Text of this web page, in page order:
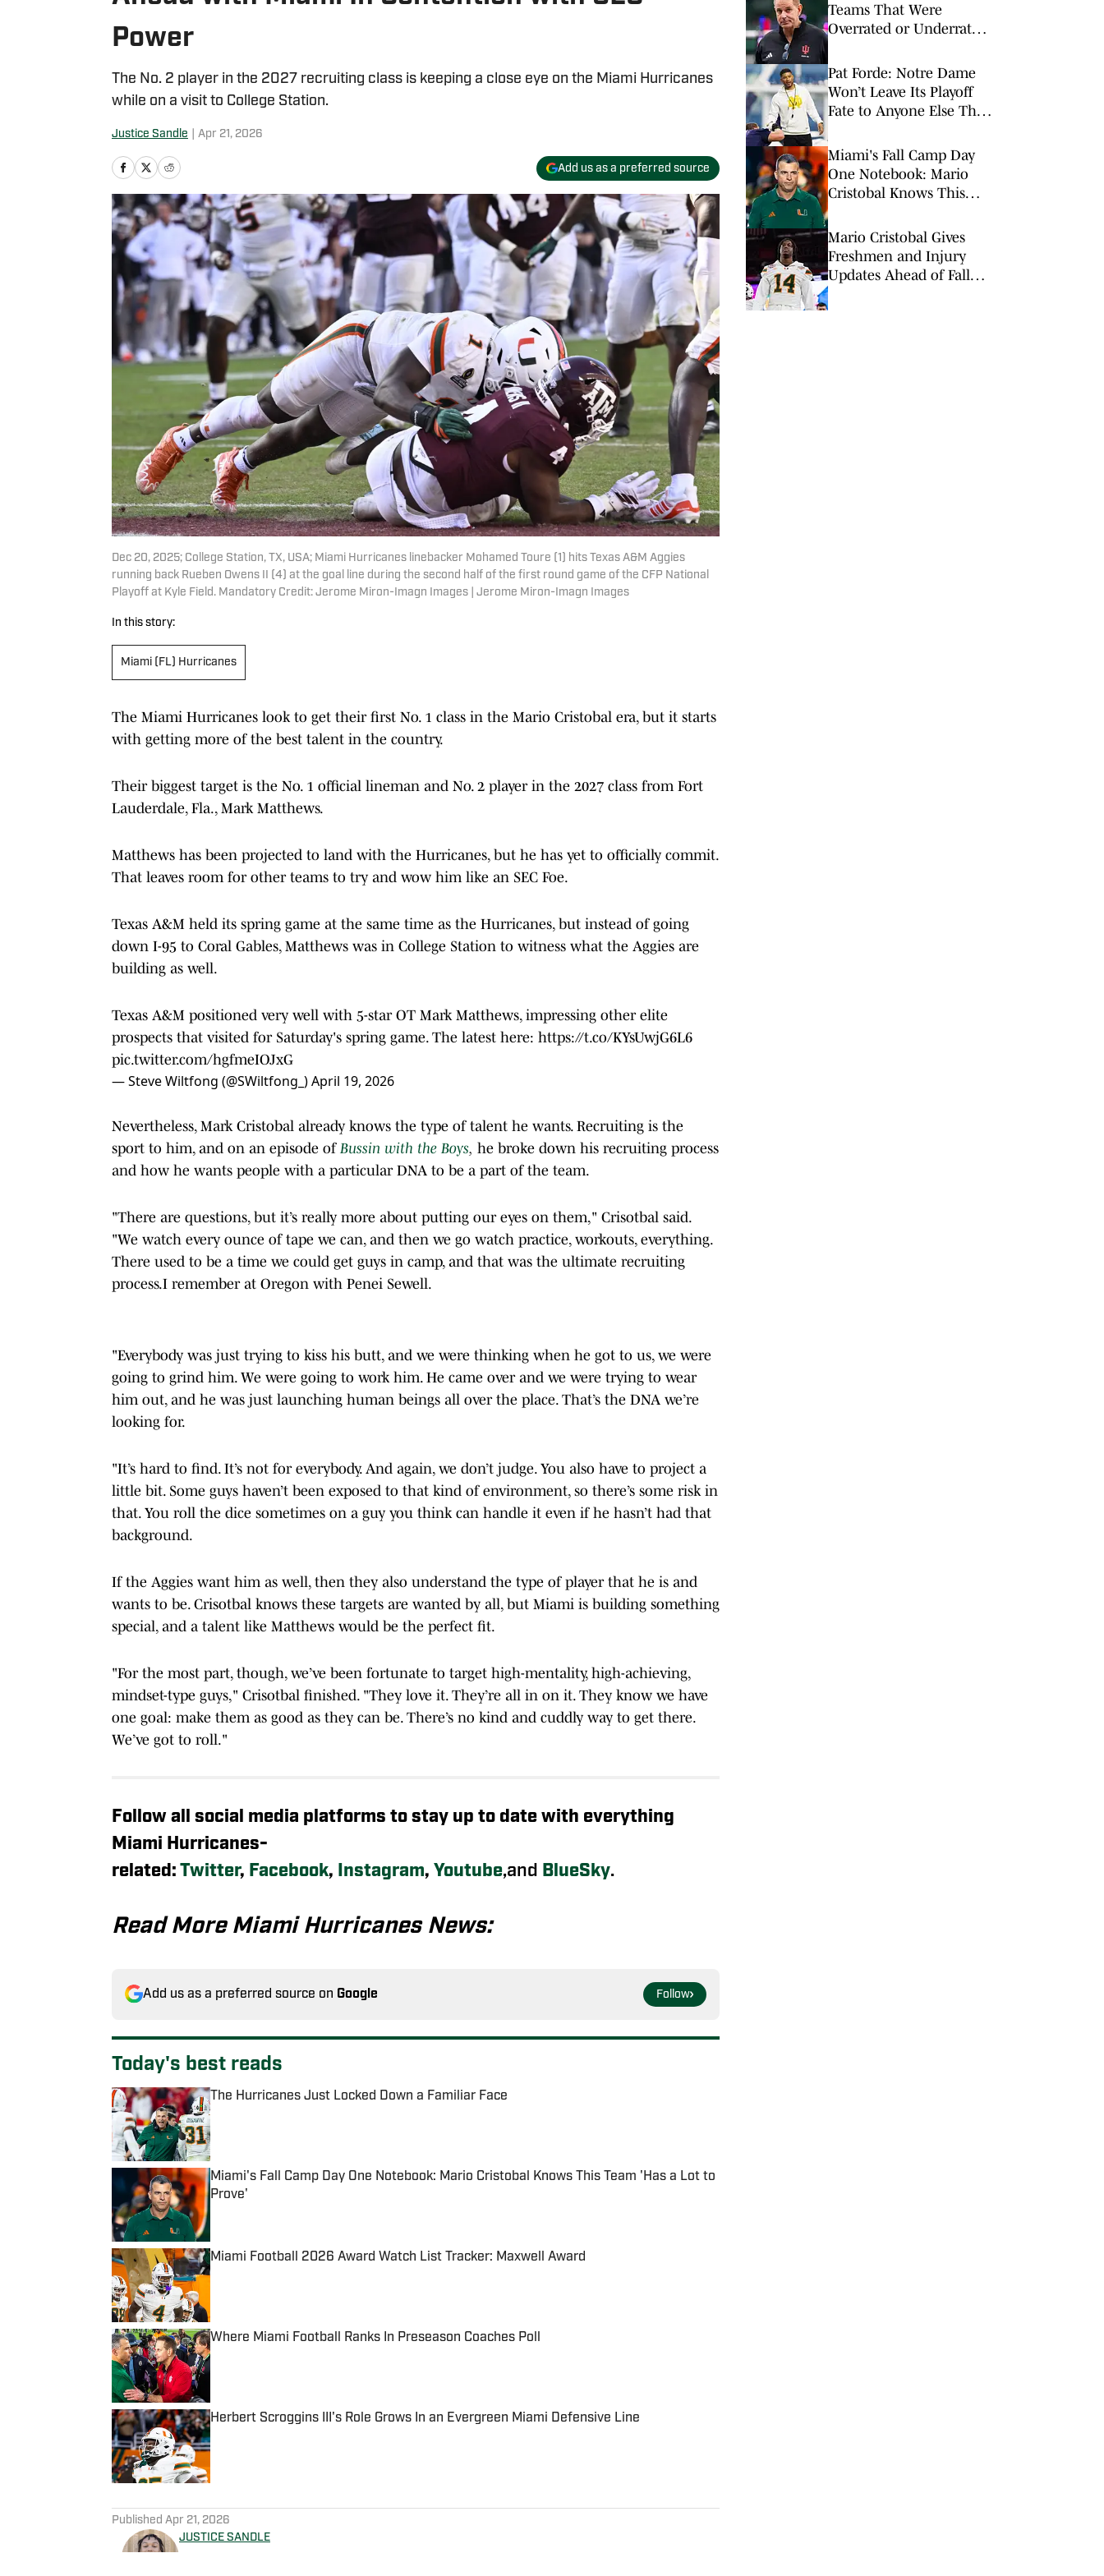
Power
The No. 2 player in the 2027 recruiting class is keeping a close eye on the Miami Hurricanes
while on a visit to College Station.
Justice Sandle Apr 21, 2026
Add us as a preferred source
Dec 20, 2025; College Station, TX, USA; Miami Hurricanes linebacker Mohamed Toure (1) hits Texas A&M Aggies
running back Rueben Owens II (4) at the goal line during the second half of the first round game of the CFP National
Playoff at Kyle Field. Mandatory Credit: Jerome Miron-Imagn Images | Jerome Miron-Imagn Images
In this story:
Miami (FL) Hurricanes
The Miami Hurricanes look to get their first No. 1 class in the Mario Cristobal era, but it starts
with getting more of the best talent in the country.
Their biggest target is the No. 1 official lineman and No. 2 player in the 2027 class from Fort
Lauderdale, Fla., Mark Matthews.
Matthews has been projected to land with the Hurricanes, but he has yet to officially commit.
That leaves room for other teams to try and wow him like an SEC Foe.
Texas A&M held its spring game at the same time as the Hurricanes, but instead of going
down I-95 to Coral Gables, Matthews was in College Station to witness what the Aggies are
building as well.
Texas A&M positioned very well with 5-star OT Mark Matthews, impressing other elite
prospects that visited for Saturday's spring game. The latest here: https://t.co/KYsUwjG6L6
pic.twitter.com/hgfmeIOJxG
— Steve Wiltfong (@SWiltfong_)April 19, 2026
Nevertheless, Mark Cristobal already knows the type of talent he wants. Recruiting is the
sport to him, and on an episode of Bussin with the Boys, he broke down his recruiting process
and how he wants people with a particular DNA to be a part of the team.
"There are questions, but it’s really more about putting our eyes on them," Crisotbal said.
"We watch every ounce of tape we can, and then we go watch practice, workouts, everything.
There used to be a time we could get guys in camp, and that was the ultimate recruiting
process.I remember at Oregon with Penei Sewell.
"Everybody was just trying to kiss his butt, and we were thinking when he got to us, we were
going to grind him. We were going to work him. He came over and we were trying to wear
him out, and he was just launching human beings all over the place. That’s the DNA we’re
looking for.
"It’s hard to find. It’s not for everybody. And again, we don’t judge. You also have to project a
little bit. Some guys haven’t been exposed to that kind of environment, so there’s some risk in
that. You roll the dice sometimes on a guy you think can handle it even if he hasn’t had that
background.
If the Aggies want him as well, then they also understand the type of player that he is and
wants to be. Crisotbal knows these targets are wanted by all, but Miami is building something
special, and a talent like Matthews would be the perfect fit.
"For the most part, though, we’ve been fortunate to target high-mentality, high-achieving,
mindset-type guys," Crisotbal finished. "They love it. They’re all in on it. They know we have
one goal: make them as good as they can be. There’s no kind and cuddly way to get there.
We’ve got to roll."
Follow all social media platforms to stay up to date with everything
Miami Hurricanes-
related: Twitter, Facebook, Instagram, Youtube,and BlueSky.
Read More Miami Hurricanes News:
Add us as a preferred source on Google Follow
Today's best reads
The Hurricanes Just Locked Down a Familiar Face
Published by on Invalid Date
Miami's Fall Camp Day One Notebook: Mario Cristobal Knows This Team 'Has a Lot to
Prove'
Miami Football 2026 Award Watch List Tracker: Maxwell Award
Published by on Invalid Date
Where Miami Football Ranks In Preseason Coaches Poll
Published by on Invalid Date
Herbert Scroggins III's Role Grows In an Evergreen Miami Defensive Line
Published by on Invalid Date
Published Apr 21, 2026
JUSTICE SANDLE
Teams That Were
Overrated or Underrated
Poll
Pat Forde: Notre Dame
Won’t Leave Its Playoff
Fate to Anyone Else This
Miami's Fall Camp Day
One Notebook: Mario
Cristobal Knows This
Prove'
Mario Cristobal Gives
Freshmen and Injury
Updates Ahead of Fall